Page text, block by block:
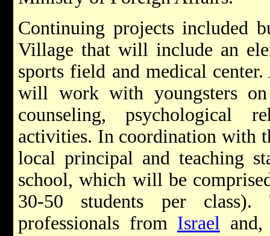
Continuing projects included
Village that will include an
sports field and medical
will work with youngsters
counseling, psychological
activities. In coordination with
local principal and teaching
school, which will be
30-50 students per
professionals from Israel